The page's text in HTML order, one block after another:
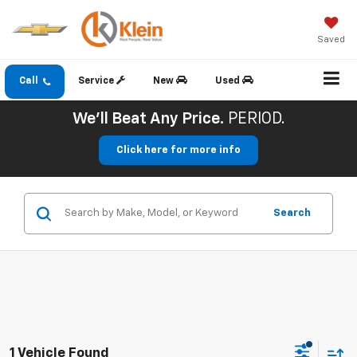
Saved
Call Service New Used
We'll Beat Any Price. PERIOD.
Click here for more info
Search
1 Vehicle Found